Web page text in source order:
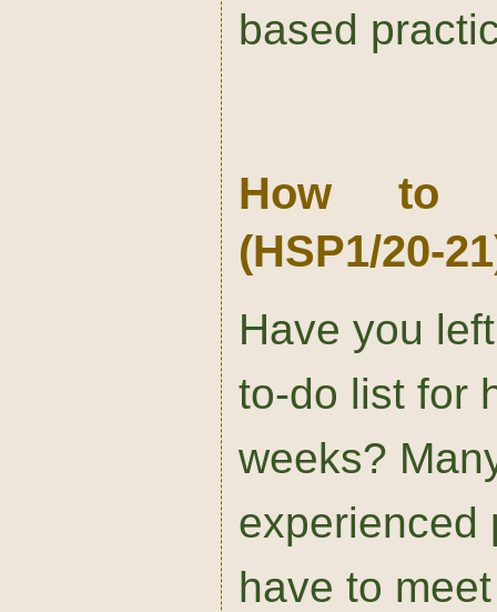
based
How to
(HSP1/20-
Have you
to-do list for
weeks?
experienced
have to